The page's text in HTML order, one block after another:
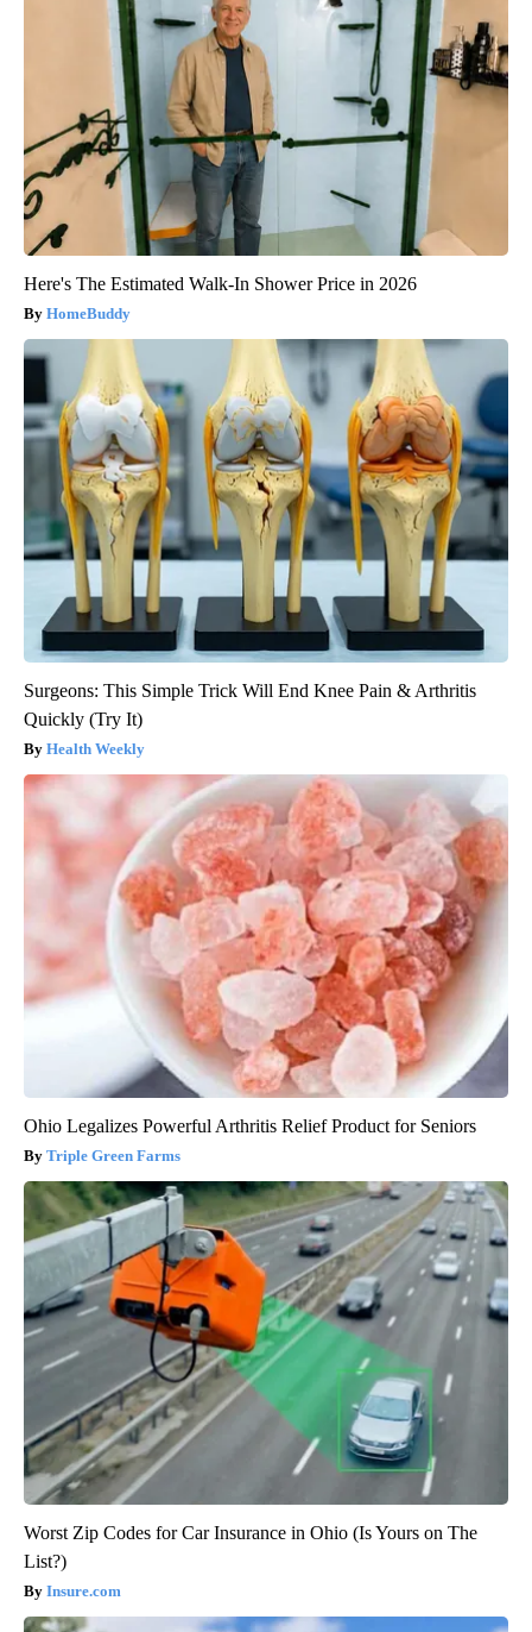
Here's The Estimated Walk-In Shower Price in 2026
HomeBuddy
Surgeons: This Simple Trick Will End Knee Pain & Arthritis
Quickly (Try It)
Health Weekly
Ohio Legalizes Powerful Arthritis Relief Product for Seniors
Triple Green Farms
Worst Zip Codes for Car Insurance in Ohio (Is Yours on The
List?)
Insure.com